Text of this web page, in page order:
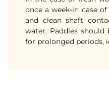
once a week-in case
and clean shaft
water. Paddles
for prolonged periods,